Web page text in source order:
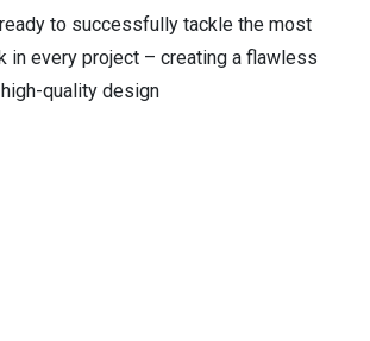
to successfully tackle the most
in every project – creating a flawless
quality design